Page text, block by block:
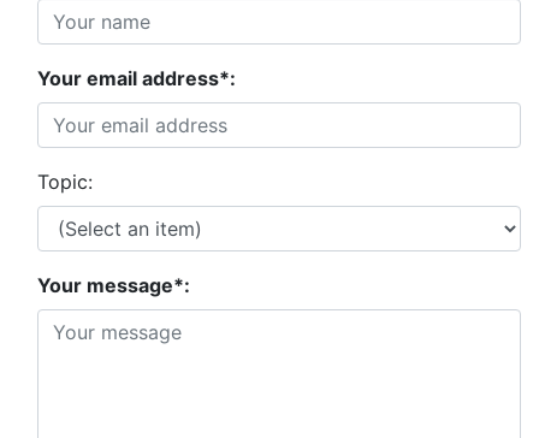
Your email address*:
Topic:
Your message*: